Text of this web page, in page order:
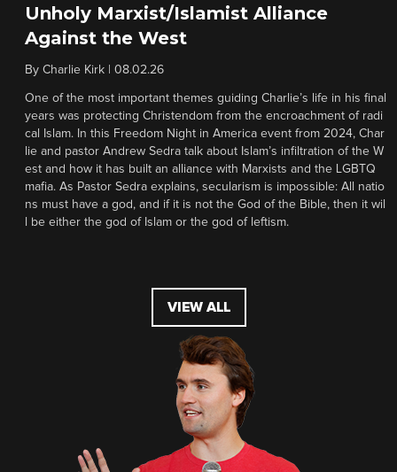
Unholy Marxist/Islamist Alliance
Against the West
By Charlie Kirk 08.02.26
One of the most important themes guiding Charlie’s life in his final
years was protecting Christendom from the encroachment of radi
cal Islam. In this Freedom Night in America event from 2024, Char
lie and pastor Andrew Sedra talk about Islam’s infiltration of the W
est and how it has built an alliance with Marxists and the LGBTQ
mafia. As Pastor Sedra explains, secularism is impossible: All natio
ns must have a god, and if it is not the God of the Bible, then it wil
l be either the god of Islam or the god of leftism.
VIEW ALL